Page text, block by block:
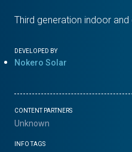
Third generation indoor
DEVELOPED BY
Nokero Solar
CONTENT PARTNERS
Unknown
INFO TAGS